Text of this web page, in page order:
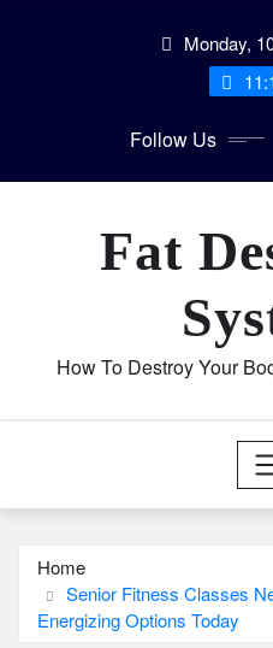
Monday,
Follow Us
Fat
How To Destroy Your
Home
Senior Fitness Classes
Energizing Options Today